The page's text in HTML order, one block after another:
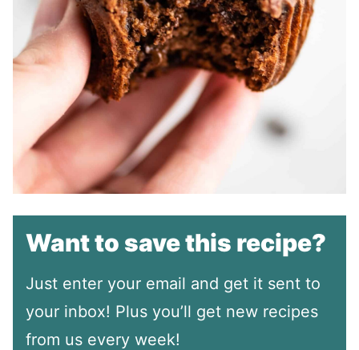
Want to save this recipe?
Just enter your email and get it sent to
your inbox! Plus you’ll get new recipes
from us every week!